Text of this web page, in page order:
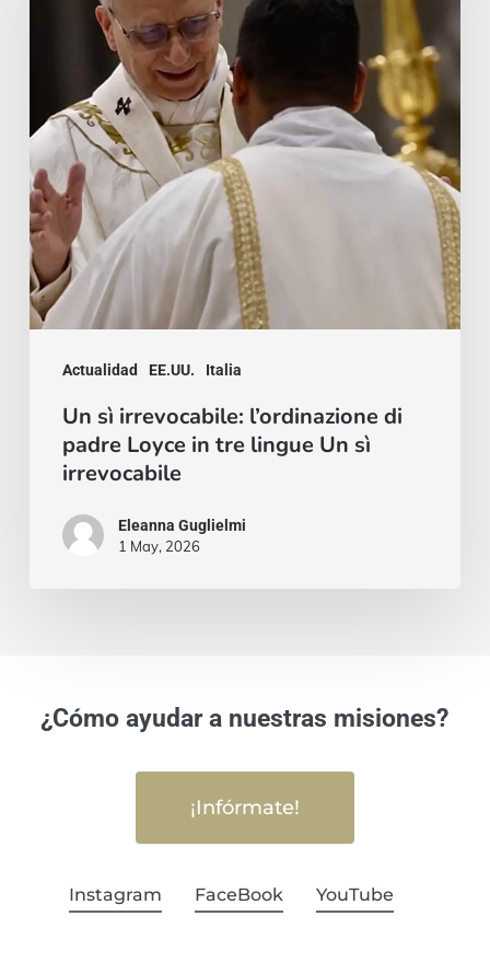
Actualidad EE.UU. Italia
l’ordinazione
Loyce
in
tre
lingue
Un
sì
irrevocabile
Un sì irrevocabile: l’ordinazione di
padre Loyce in tre lingue Un sì
irrevocabile
Eleanna Guglielmi
1 May, 2026
¿Cómo ayudar a nuestras misiones?
¡Infórmate!
Instagram FaceBook YouTube